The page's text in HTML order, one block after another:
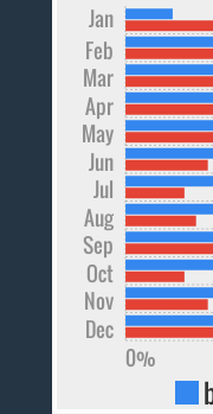
Dec
Nov
Oct
Sep
Aug
Jul
Jun
May
Apr
Mar
Feb
Jan
0%